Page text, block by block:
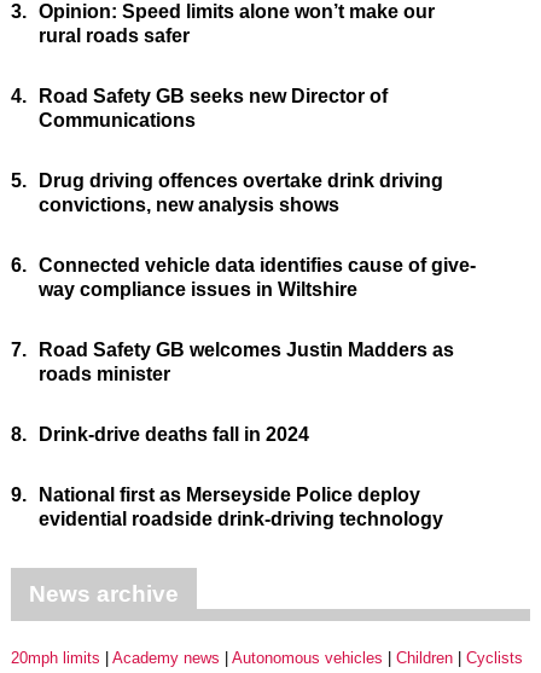
3. Opinion: Speed limits alone won’t make our
rural roads safer
4.
Road Safety GB seeks new Director of
Communications
5.
Drug driving offences overtake drink driving
convictions, new analysis shows
6. Connected vehicle data identifies cause of give-
way compliance issues in Wiltshire
7.
Road Safety GB welcomes Justin Madders as
roads minister
8. Drink-drive deaths fall in 2024
9.
National first as Merseyside Police deploy
evidential roadside drink-driving technology
News archive
20mph limits Academy news Autonomous vehicles Children
Cyclists